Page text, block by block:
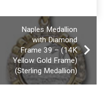
Naples Medallion
with Diamond
Frame 39 – (14K
Yellow Gold Frame)
(Sterling Medallion)